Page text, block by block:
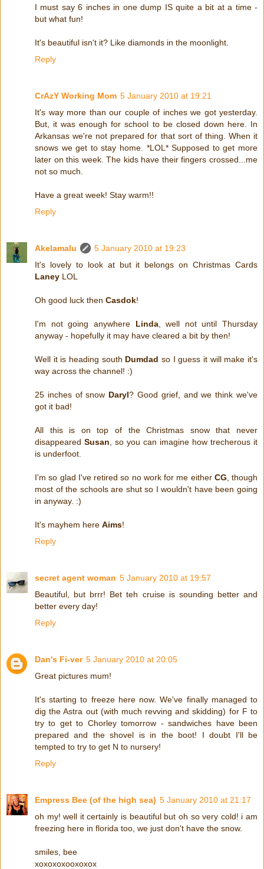
I must say 6 inches in one dump IS quite a bit at a time -
but what fun!
It's beautiful isn't it? Like diamonds in the moonlight.
Reply
CrAzY Working Mom 5 January 2010 at 19:21
It's way more than our couple of inches we got yesterday.
But, it was enough for school to be closed down here. In
Arkansas we're not prepared for that sort of thing. When it
snows we get to stay home. *LOL* Supposed to get more
later on this week. The kids have their fingers crossed...me
not so much.
Have a great week! Stay warm!!
Reply
Akelamalu
5 January 2010 at 19:23
It's lovely to look at but it belongs on Christmas Cards
Laney LOL
Oh good luck then Casdok!
I'm not going anywhere Linda, well not until Thursday
anyway - hopefully it may have cleared a bit by then!
Well it is heading south Dumdad so I guess it will make it's
way across the channel! :)
25 inches of snow Daryl? Good grief, and we think we've
got it bad!
All this is on top of the Christmas snow that never
disappeared Susan , so you can imagine how trecherous it
is underfoot.
I'm so glad I've retired so no work for me either CG , though
most of the schools are shut so I wouldn't have been going
in anyway. :)
It's mayhem here Aims!
Reply
secret agent woman 5 January 2010 at 19:57
Beautiful, but brrr! Bet teh cruise is sounding better and
better every day!
Reply
Dan's Fi-ver 5 January 2010 at 20:05
Great pictures mum!
It's starting to freeze here now. We've finally managed to
dig the Astra out (with much revving and skidding) for F to
try to get to Chorley tomorrow - sandwiches have been
prepared and the shovel is in the boot! I doubt I'll be
tempted to try to get N to nursery!
Reply
Empress Bee (of the high sea) 5 January 2010 at 21:17
oh my! well it certainly is beautiful but oh so very cold! i am
freezing here in florida too, we just don't have the snow.
smiles, bee
xoxoxoxooxoxox